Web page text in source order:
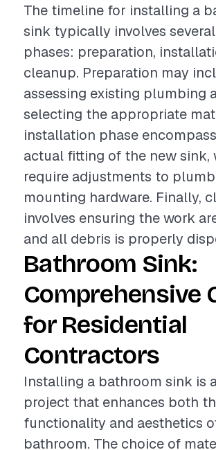
The timeline for installing a
sink typically involves
phases: preparation,
cleanup. Preparation may
assessing existing plumbing
selecting the appropriate
installation phase
actual fitting of the new sink,
require adjustments to
mounting hardware. Finally,
involves ensuring the work
and all debris is properly
Bathroom Sink:
Comprehensive
for Residential
Contractors
Installing a bathroom sink is
project that enhances both
functionality and aesthetics
bathroom. The choice of